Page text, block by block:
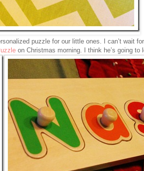
puzzle for our little ones. I can’t wait
on Christmas morning. I think he’s going to